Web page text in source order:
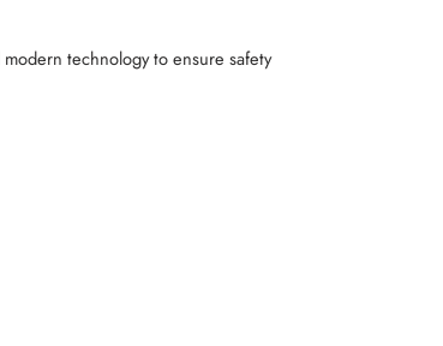
technology to ensure safety